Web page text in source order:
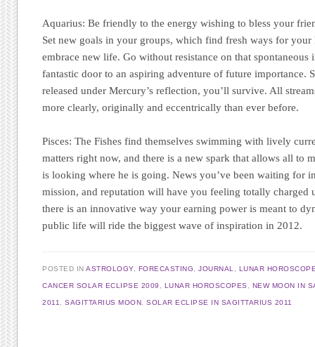
Aquarius: Be friendly to the energy wishing to bless your
Set new goals in your groups, which find fresh ways for your
embrace new life. Go without resistance on that spontaneous
fantastic door to an aspiring adventure of future importance.
released under Mercury’s reflection, you’ll survive. All
more clearly, originally and eccentrically than ever before.
Pisces: The Fishes find themselves swimming with lively
matters right now, and there is a new spark that allows all to
is looking where he is going. News you’ve been waiting for
mission, and reputation will have you feeling totally charged
there is an innovative way your earning power is meant to
public life will ride the biggest wave of inspiration in 2012.
POSTED INASTROLOGY, FORECASTING ,JOURNAL LUNAR
CANCER SOLAR ECLIPSE 2009 LUNAR HOROSCOPES NEW MOON IN
2011 ,SAGITTARIUS MOON ,SOLAR ECLIPSE IN SAGITTARIUS 2011